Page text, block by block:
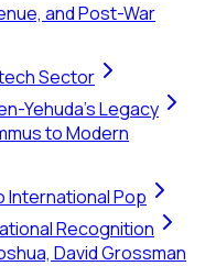
and Post-War
Sector
Yehuda's Legacy
to Modern
International Pop
Recognition
David Grossman